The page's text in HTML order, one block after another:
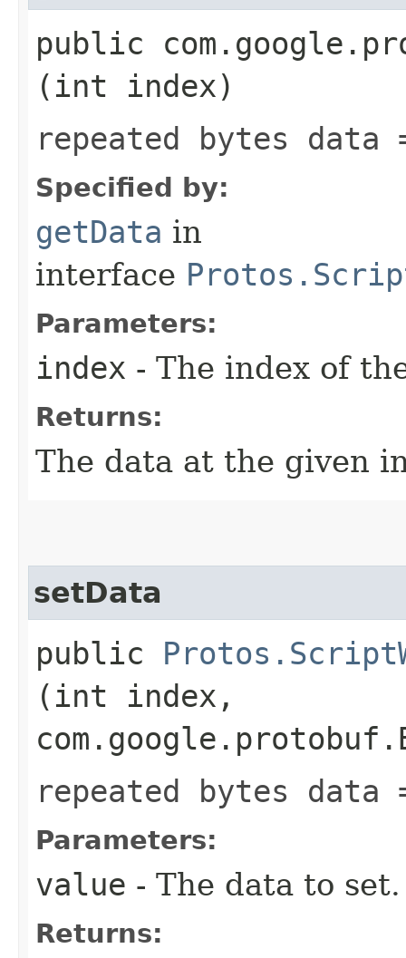
public
(int index)
repeated bytes data
Specified by:
getData in
interface
Parameters:
index - The index of
Returns:
The data at the given
setData
public
(int index,
repeated bytes data
Parameters:
value - The data to set.
Returns: